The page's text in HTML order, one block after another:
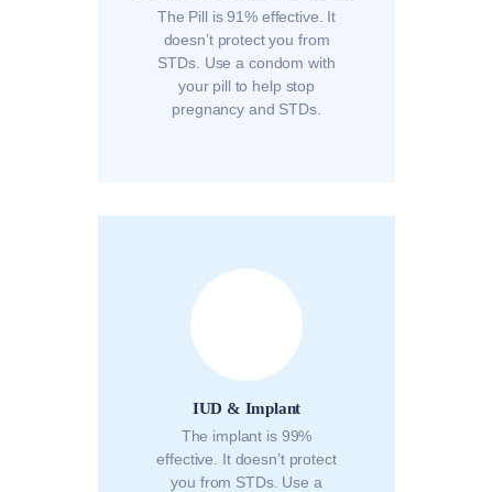
The Pill is 91% effective. It
doesn’t protect you from
STDs. Use a condom with
your pill to help stop
pregnancy and STDs.
IUD & Implant
The implant is 99%
effective. It doesn’t protect
you from STDs. Use a